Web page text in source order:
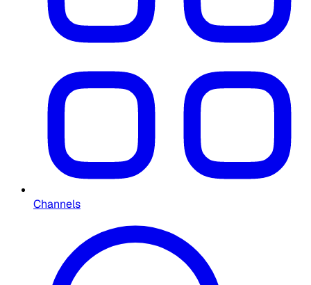
Channels